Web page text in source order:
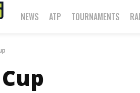
NEWS ATP TOURNAMENTS